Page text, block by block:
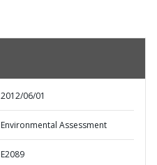
2012/06/01
Environmental Assessment
E2089